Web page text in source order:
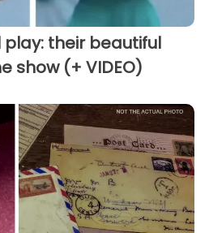
their beautiful
show (+ VIDEO)